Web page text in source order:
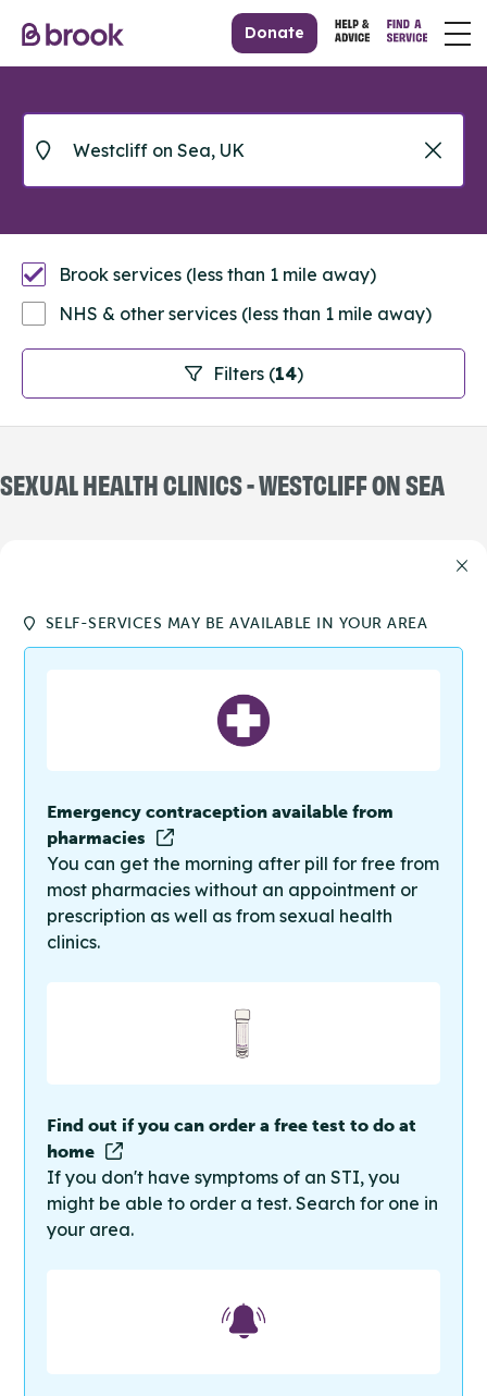
Donate
Filters (14)
Brook services (less than 1 mile away)
NHS & other services (less than 1 mile away)
SEXUAL HEALTH CLINICS - WESTCLIFF ON SEA
SELF-SERVICES MAY BE AVAILABLE IN YOUR AREA
Emergency contraception available from
pharmacies
You can get the morning after pill for free from
most pharmacies without an appointment or
prescription as well as from sexual health
clinics.
Find out if you can order a free test to do at
home
If you don't have symptoms of an STI, you
might be able to order a test. Search for one in
your area.